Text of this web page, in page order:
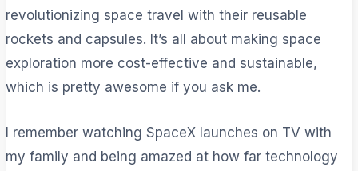
revolutionizing space travel with their reusable
rockets and capsules. It’s all about making space
exploration more cost-effective and sustainable,
which is pretty awesome if you ask me.
I remember watching SpaceX launches on TV with
my family and being amazed at how far technology